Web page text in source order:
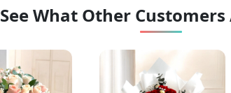
See What Other